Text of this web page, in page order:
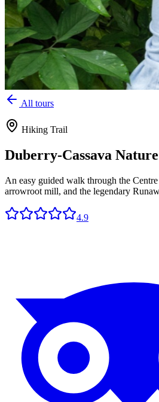
All tours
Hiking Trail
Duberry-Cassava
An easy guided walk through the
arrowroot mill, and the legendary
4.9